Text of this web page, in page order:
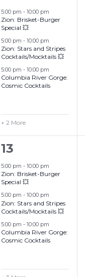
events,
5:00 pm-10:00 pm
Zion: Brisket-Burger
Special 💥
5:00 pm-10:00 pm
Zion: Stars and Stripes
Cocktails/Mocktails 💥
5:00 pm-10:00 pm
Columbia River Gorge:
Cosmic Cocktails
+ 2 More
6
events,
13
5:00 pm-10:00 pm
Zion: Brisket-Burger
Special 💥
5:00 pm-10:00 pm
Zion: Stars and Stripes
Cocktails/Mocktails 💥
5:00 pm-10:00 pm
Columbia River Gorge:
Cosmic Cocktails